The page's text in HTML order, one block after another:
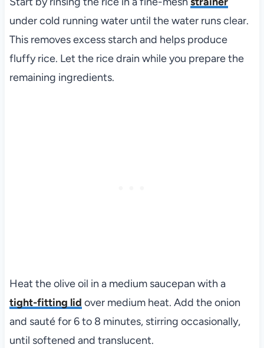
under cold running water until the water runs clear.
This removes excess starch and helps produce
fluffy rice. Let the rice drain while you prepare the
remaining ingredients.
Heat the olive oil in a medium saucepan with a
tight-fitting lid over medium heat. Add the onion
and sauté for 6 to 8 minutes, stirring occasionally,
until softened and translucent.